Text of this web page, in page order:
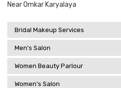
Near Omkar Karyalaya
Bridal Makeup Services
Men's Salon
Women Beauty Parlour
Women's Salon